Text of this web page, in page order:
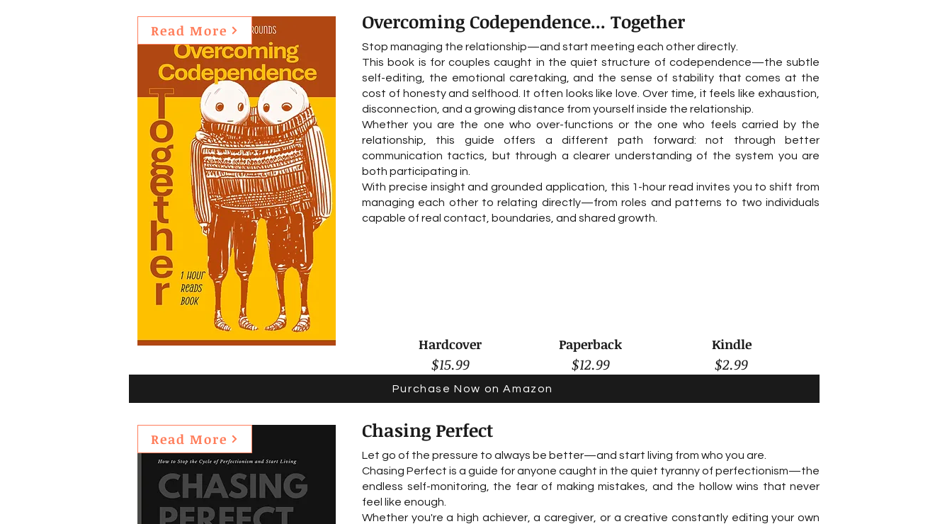
Read More Overcoming Codependence... Together
Stop managing the relationship—and start meeting each other directly.
This book is for couples caught in the quiet structure of codependence—the subtle
self-editing, the emotional caretaking, and the sense of stability that comes at the
cost of honesty and selfhood. It often looks like love. Over time, it feels like exhaustion,
disconnection, and a growing distance from yourself inside the relationship.
Whether you are the one who over-functions or the one who feels carried by the
relationship, this guide offers a different path forward: not through better
communication tactics, but through a clearer understanding of the system you are
both participating in.
With precise insight and grounded application, this 1-hour read invites you to shift from
managing each other to relating directly—from roles and patterns to two individuals
capable of real contact, boundaries, and shared growth.
Hardcover
$15.99
Paperback
$12.99
Kindle
$2.99
Purchase Now on Amazon
Read More Chasing Perfect
Let go of the pressure to always be better—and start living from who you are.
Chasing Perfect is a guide for anyone caught in the quiet tyranny of perfectionism—the
endless self-monitoring, the fear of making mistakes, and the hollow wins that never
feel like enough.
Whether you're a high achiever, a caregiver, or a creative constantly editing your own